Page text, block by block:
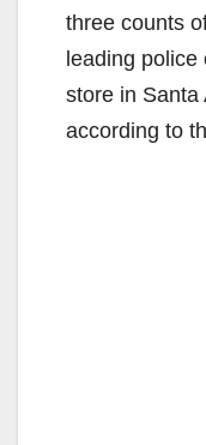
three counts
leading police
store in Santa
according to